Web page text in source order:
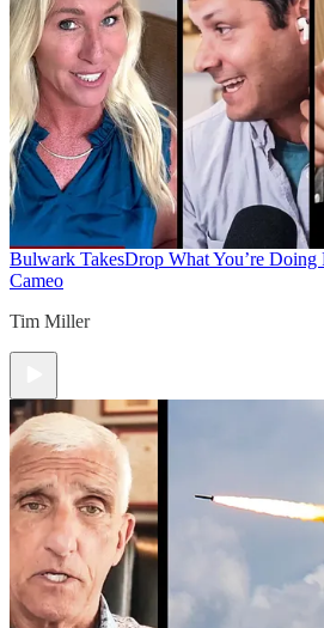
Bulwark TakesDrop What You’re
Cameo
Tim Miller